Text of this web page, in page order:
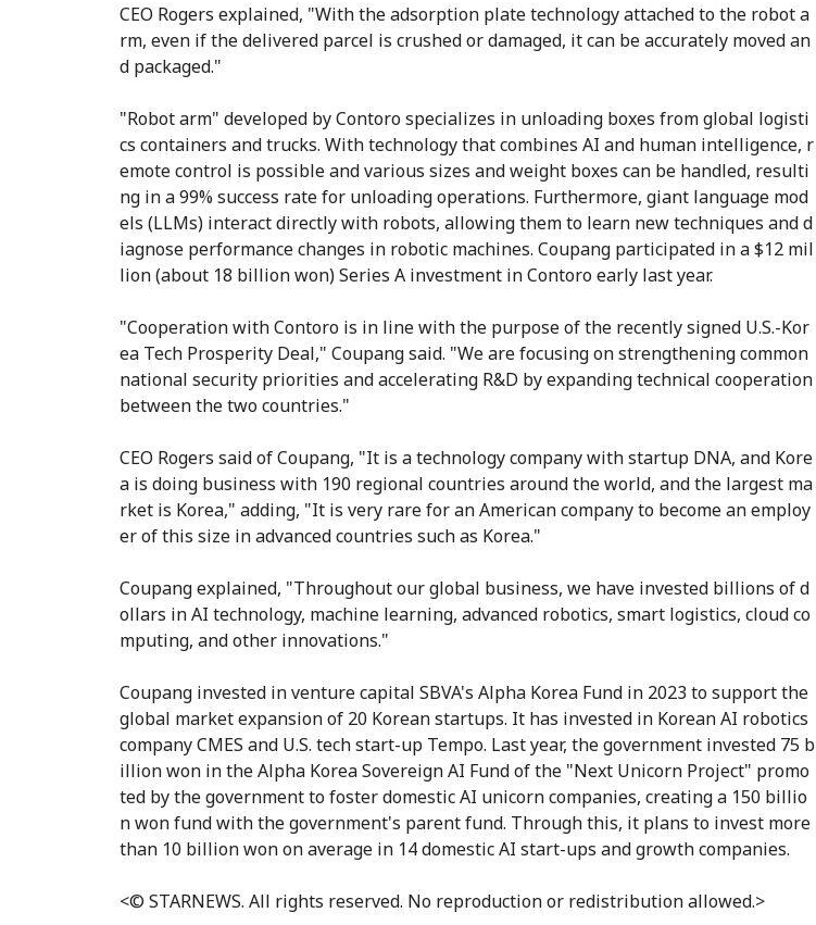
CEO Rogers explained, "With the adsorption plate technology attached to the robot a
rm, even if the delivered parcel is crushed or damaged, it can be accurately moved an
d packaged."
"Robot arm" developed by Contoro specializes in unloading boxes from global logisti
cs containers and trucks. With technology that combines AI and human intelligence, r
emote control is possible and various sizes and weight boxes can be handled, resulti
ng in a 99% success rate for unloading operations. Furthermore, giant language mod
els (LLMs) interact directly with robots, allowing them to learn new techniques and d
iagnose performance changes in robotic machines. Coupang participated in a $12 mil
lion (about 18 billion won) Series A investment in Contoro early last year.
"Cooperation with Contoro is in line with the purpose of the recently signed U.S.-Kor
ea Tech Prosperity Deal," Coupang said. "We are focusing on strengthening common
national security priorities and accelerating R&D by expanding technical cooperation
between the two countries."
CEO Rogers said of Coupang, "It is a technology company with startup DNA, and Kore
a is doing business with 190 regional countries around the world, and the largest ma
rket is Korea," adding, "It is very rare for an American company to become an employ
er of this size in advanced countries such as Korea."
Coupang explained, "Throughout our global business, we have invested billions of d
ollars in AI technology, machine learning, advanced robotics, smart logistics, cloud co
mputing, and other innovations."
Coupang invested in venture capital SBVA's Alpha Korea Fund in 2023 to support the
global market expansion of 20 Korean startups. It has invested in Korean AI robotics
company CMES and U.S. tech start-up Tempo. Last year, the government invested 75 b
illion won in the Alpha Korea Sovereign AI Fund of the "Next Unicorn Project" promo
ted by the government to foster domestic AI unicorn companies, creating a 150 billio
n won fund with the government's parent fund. Through this, it plans to invest more
than 10 billion won on average in 14 domestic AI start-ups and growth companies.
<© STARNEWS. All rights reserved. No reproduction or redistribution allowed.>